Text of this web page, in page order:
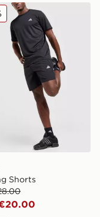
Training Shorts
Shorts